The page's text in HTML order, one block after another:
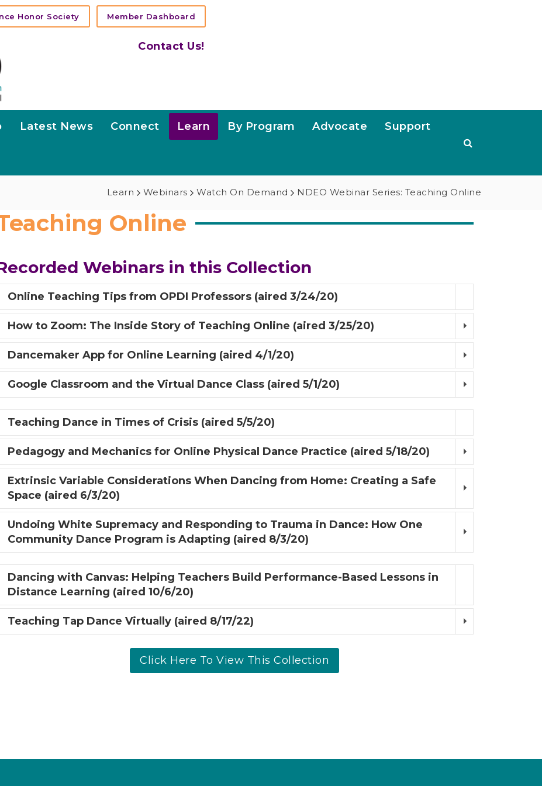
Honor Society Member Dashboard
Contact Us!
Latest News Connect Learn By Program Advocate Support
Learn Webinars Watch On Demand NDEO Webinar Series: Teaching Online
Online
Webinars in this Collection
Online Teaching Tips from OPDI Professors (aired 3/24/20)
How to Zoom: The Inside Story of Teaching Online (aired 3/25/20)
Dancemaker App for Online Learning (aired 4/1/20)
Google Classroom and the Virtual Dance Class (aired 5/1/20)
Teaching Dance in Times of Crisis (aired 5/5/20)
Pedagogy and Mechanics for Online Physical Dance Practice (aired 5/18/20)
Extrinsic Variable Considerations When Dancing from Home: Creating a Safe
Space (aired 6/3/20)
Undoing White Supremacy and Responding to Trauma in Dance: How One
Community Dance Program is Adapting (aired 8/3/20)
Dancing with Canvas: Helping Teachers Build Performance-Based Lessons in
Distance Learning (aired 10/6/20)
Teaching Tap Dance Virtually (aired 8/17/22)
Click Here To View This Collection